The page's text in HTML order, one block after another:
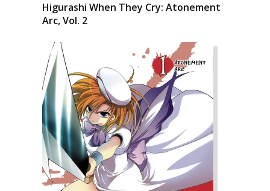
Higurashi When They Cry: Atonement
Arc, Vol. 2